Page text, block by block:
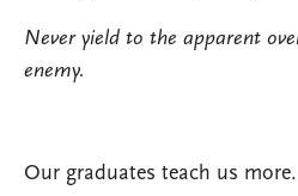
Never yield to the apparent
enemy.
Our graduates teach us more.